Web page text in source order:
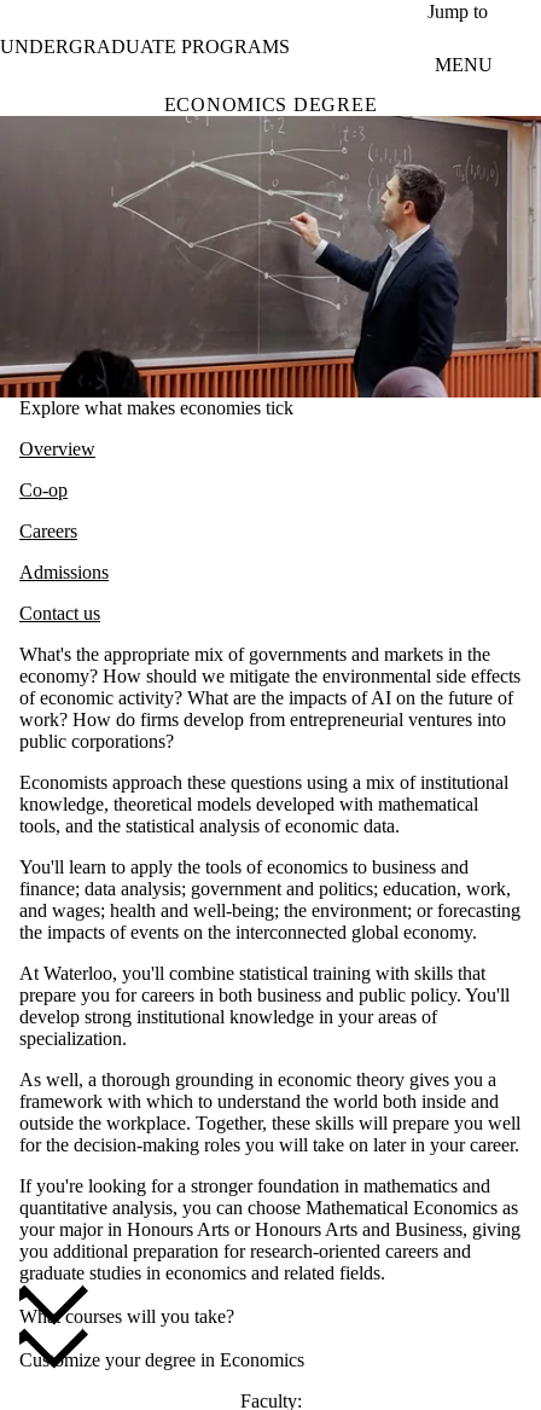
Jump to
UNDERGRADUATE PROGRAMS
MENU
ECONOMICS DEGREE
Explore what makes economies tick
Overview
Co-op
Careers
Admissions
Contact us
What's the appropriate mix of governments and markets in the
economy? How should we mitigate the environmental side effects
of economic activity? What are the impacts of AI on the future of
work? How do firms develop from entrepreneurial ventures into
public corporations?
Economists approach these questions using a mix of institutional
knowledge, theoretical models developed with mathematical
tools, and the statistical analysis of economic data.
You'll learn to apply the tools of economics to business and
finance; data analysis; government and politics; education, work,
and wages; health and well-being; the environment; or forecasting
the impacts of events on the interconnected global economy.
At Waterloo, you'll combine statistical training with skills that
prepare you for careers in both business and public policy. You'll
develop strong institutional knowledge in your areas of
specialization.
As well, a thorough grounding in economic theory gives you a
framework with which to understand the world both inside and
outside the workplace. Together, these skills will prepare you well
for the decision-making roles you will take on later in your career.
If you're looking for a stronger foundation in mathematics and
quantitative analysis, you can choose Mathematical Economics as
your major in Honours Arts or Honours Arts and Business, giving
you additional preparation for research-oriented careers and
graduate studies in economics and related fields.
What courses will you take?
Customize your degree in Economics
Faculty: